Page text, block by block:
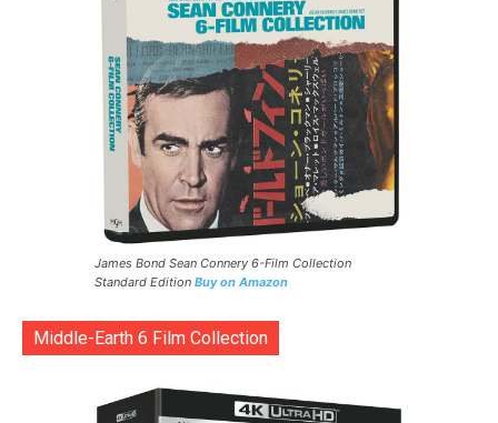
James Bond Sean Connery 6-Film Collection
Standard Edition Buy on Amazon
Middle-Earth 6 Film Collection